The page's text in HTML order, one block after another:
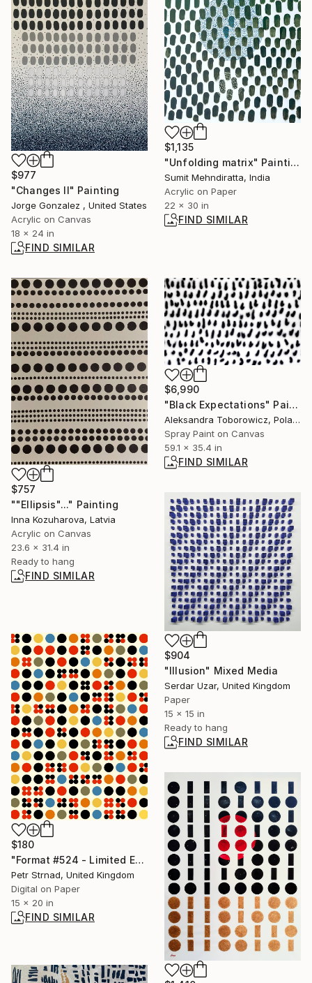
$1,135
"Unfolding matrix" Painting
Sumit Mehndiratta, India
Acrylic on Paper
22 x 30 in
FIND SIMILAR
$977
"Changes II" Painting
Jorge Gonzalez , United States
Acrylic on Canvas
18 x 24 in
FIND SIMILAR
$757
""Ellipsis"..." Painting
Inna Kozuharova, Latvia
Acrylic on Canvas
23.6 x 31.4 in
Ready to hang
FIND SIMILAR
$6,990
"Black Expectations" Painting
Aleksandra Toborowicz, Poland
Spray Paint on Canvas
59.1 x 35.4 in
FIND SIMILAR
$904
"Illusion" Mixed Media
Serdar Uzar, United Kingdom
Paper
15 x 15 in
Ready to hang
FIND SIMILAR
$180
"Format #524 - Limited Edition of 50" Digital Art
Petr Strnad, United Kingdom
Digital on Paper
15 x 20 in
FIND SIMILAR